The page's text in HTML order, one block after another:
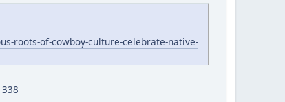
roots-of-cowboy-culture-celebrate-native-